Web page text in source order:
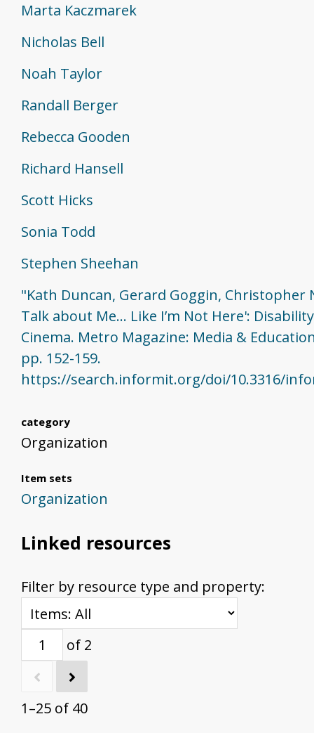
Marta Kaczmarek
Nicholas Bell
Noah Taylor
Randall Berger
Rebecca Gooden
Richard Hansell
Scott Hicks
Sonia Todd
Stephen Sheehan
"Kath Duncan, Gerard Goggin, Christopher
Talk about Me... Like I’m Not Here':
Cinema. Metro Magazine: Media &
pp. 152-159.
https://search.informit.org/doi/10.3316/
category
Organization
Item sets
Organization
Linked resources
Filter by resource type and property:
of 2
1–25 of 40